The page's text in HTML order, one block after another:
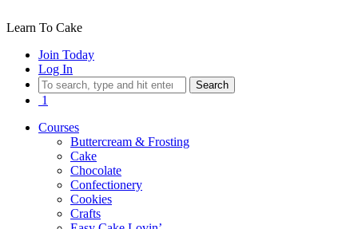
Learn To Cake
Join Today
Log In
Search
1
Courses
Buttercream & Frosting
Cake
Chocolate
Confectionery
Cookies
Crafts